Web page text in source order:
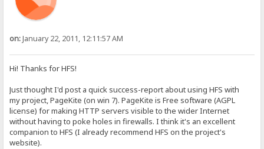
on:January 22, 2011, 12:11:57 AM
Hi! Thanks for HFS!
Just thought I'd post a quick success-report about using HFS with
my project, PageKite (on win 7). PageKite is Free software (AGPL
license) for making HTTP servers visible to the wider Internet
without having to poke holes in firewalls. I think it's an excellent
companion to HFS (I already recommend HFS on the project's
website).